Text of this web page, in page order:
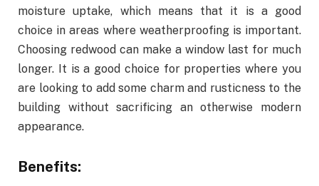
moisture uptake, which means that it is a good
choice in areas where weatherproofing is important.
Choosing redwood can make a window last for much
longer. It is a good choice for properties where you
are looking to add some charm and rusticness to the
building without sacrificing an otherwise modern
appearance.
Benefits: